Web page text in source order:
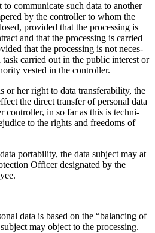
commu­ni­cate such data to another
by the controller to whom the
provided that the proces­sing is
and that the proces­sing is carried
that the proces­sing is not neces­
carried out in the public interest or
vested in the controller.
or her right to data trans­fera­bi­lity, the
the direct transfer of personal data
controller, in so far as this is techni­
to the rights and freedoms of
porta­bi­lity, the data subject may at
Officer designated by the
data is based on the “balan­cing of
may object to the proces­sing.